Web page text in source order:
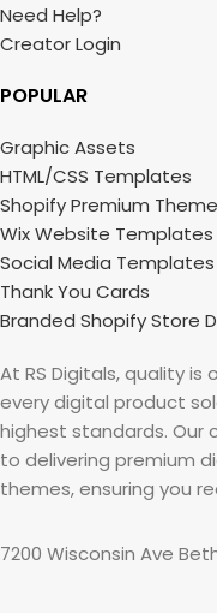
Need Help?
Creator Login
POPULAR
Graphic Assets
HTML/CSS Templates
Shopify Premium
Wix Website Templates
Social Media Templates
Thank You Cards
Branded Shopify Store
At RS Digitals, quality
every digital product
highest standards.
to delivering premium
themes, ensuring you
7200 Wisconsin Ave